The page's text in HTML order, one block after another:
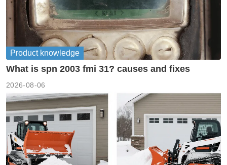
Product knowledge
What is spn 2003 fmi 31? causes and fixes
2026-08-06